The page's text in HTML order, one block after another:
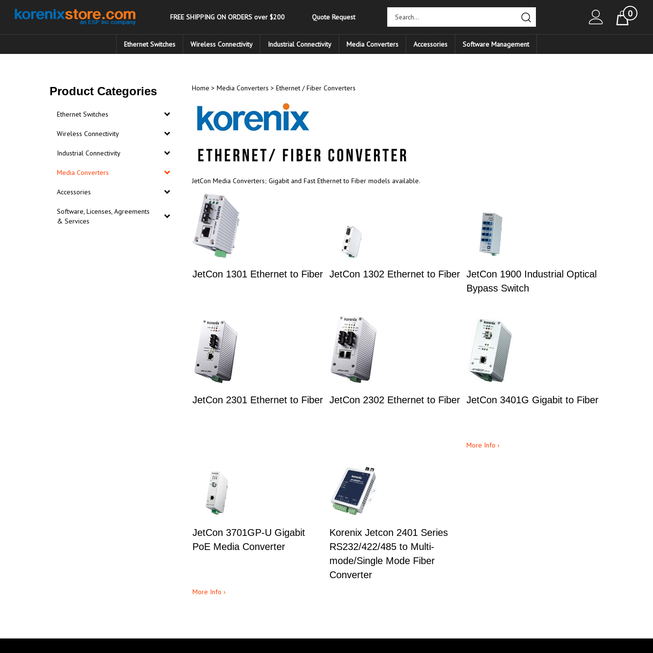
FREE SHIPPING ON ORDERS over $200 Quote Request Cart 0
Ethernet Switches Wireless Connectivity Industrial Connectivity Media Converters Accessories Software Management
Product Categories
Ethernet Switches
Wireless Connectivity
Industrial Connectivity
Media Converters
Accessories
Software, Licenses, Agreements
& Services
Home > Media Converters > Ethernet / Fiber Converters
JetCon Media Converters; Gigabit and Fast Ethernet to Fiber models available.
JetCon 1301 Ethernet to Fiber JetCon 1302 Ethernet to Fiber
JetCon 1900 Industrial Optical
Bypass Switch
JetCon 2301 Ethernet to Fiber JetCon 2302 Ethernet to Fiber JetCon 3401G Gigabit to Fiber
More Info ›
JetCon 3701GP-U Gigabit
PoE Media Converter
More Info ›
Korenix Jetcon 2401 Series
RS232/422/485 to Multi-
mode/Single Mode Fiber
Converter